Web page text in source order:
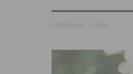
FEBRUARY 3, 2026